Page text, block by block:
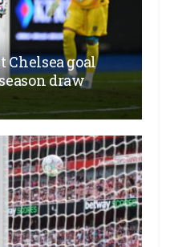
Chelsea goal
draw